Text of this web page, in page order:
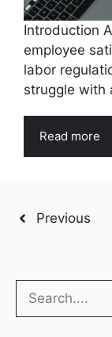
Introduction
employee
labor
struggle with
Read more
Previous